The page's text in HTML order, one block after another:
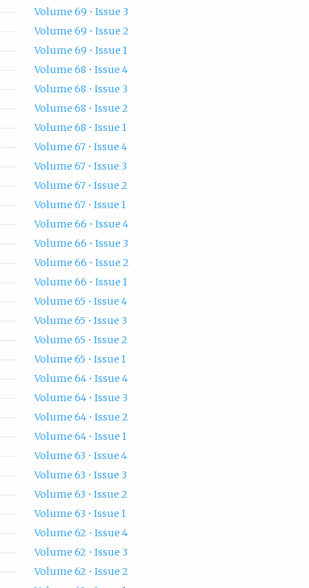
Volume 69 • Issue 3
Volume 69 • Issue 2
Volume 69 • Issue 1
Volume 68 • Issue 4
Volume 68 • Issue 3
Volume 68 • Issue 2
Volume 68 • Issue 1
Volume 67 • Issue 4
Volume 67 • Issue 3
Volume 67 • Issue 2
Volume 67 • Issue 1
Volume 66 • Issue 4
Volume 66 • Issue 3
Volume 66 • Issue 2
Volume 66 • Issue 1
Volume 65 • Issue 4
Volume 65 • Issue 3
Volume 65 • Issue 2
Volume 65 • Issue 1
Volume 64 • Issue 4
Volume 64 • Issue 3
Volume 64 • Issue 2
Volume 64 • Issue 1
Volume 63 • Issue 4
Volume 63 • Issue 3
Volume 63 • Issue 2
Volume 63 • Issue 1
Volume 62 • Issue 4
Volume 62 • Issue 3
Volume 62 • Issue 2